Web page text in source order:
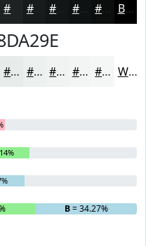
#181B1B #0F1212 #0C0E0E Black
#E7ECEA #ECF0EE #F0F3F1 #F3F5F4 #F5F7F6 White
B= 34.27%